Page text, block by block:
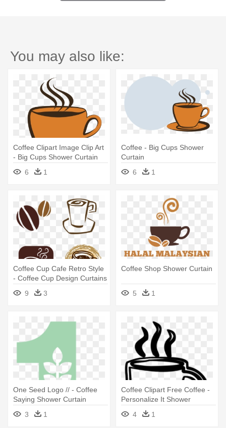
You may also like:
Coffee Clipart Image Clip Art
- Big Cups Shower Curtain
6
1
Coffee - Big Cups Shower
Curtain
6
1
Coffee Cup Cafe Retro Style
- Coffee Cup Design Curtains
9
3
Coffee Shop Shower Curtain
5 1
One Seed Logo // - Coffee
Saying Shower Curtain
3
1
Coffee Clipart Free Coffee -
Personalize It Shower
4 1